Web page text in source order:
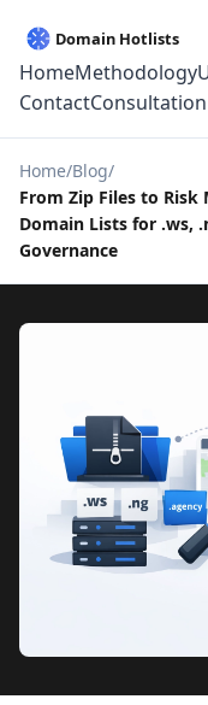
HomeMethodology
ContactConsultation
Home Blog
From Zip Files to
Domain Lists for .ws,
Governance